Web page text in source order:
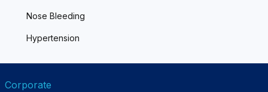
Nose Bleeding
Hypertension
Corporate